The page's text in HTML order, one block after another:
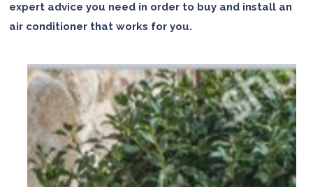
expert advice you need in order to buy and install an
air conditioner that works for you.